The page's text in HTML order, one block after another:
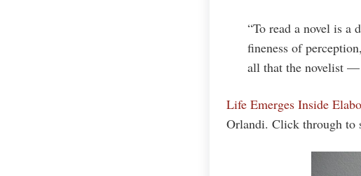
“To read a novel is a
fineness of
all that the novelist
Life Emerges Inside
Orlandi. Click through to